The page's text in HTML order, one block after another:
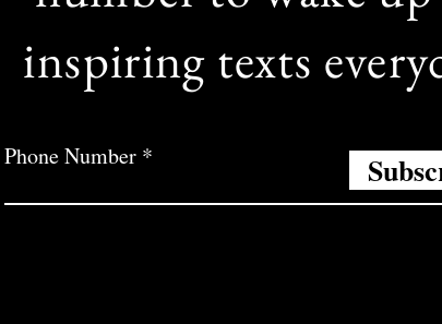
inspiring texts
Phone Number